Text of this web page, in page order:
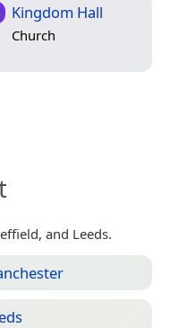
Kingdom Hall
Church
and Leeds.